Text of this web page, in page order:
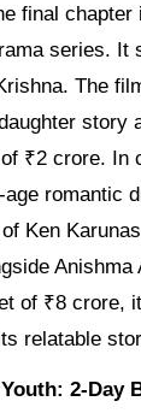
final chapter
series. It
The
story
₹2 crore. In
romantic
Ken
Anishma
of ₹8 crore,
relatable
2-Day